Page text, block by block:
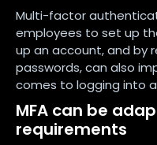
Multi-factor
employees to set up
up an account, and by
passwords, can also
comes to logging into
MFA can be
requirements